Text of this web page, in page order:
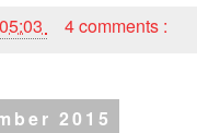
05:03 4 comments :
2015